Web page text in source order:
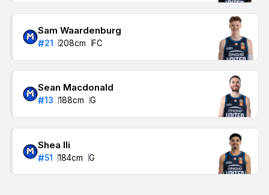
Sam Waardenburg
#21 208cm FC
Sean Macdonald
#13 188cm G
Shea Ili
#51 184cm G